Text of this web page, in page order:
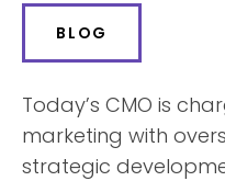
BLOG
Today’s CMO is
marketing with
strategic